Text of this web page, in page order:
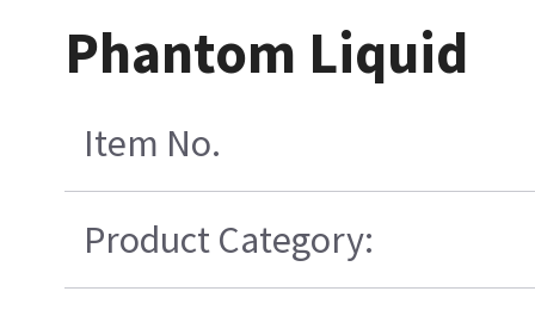
Phantom Liquid
Item No.
Product Category: